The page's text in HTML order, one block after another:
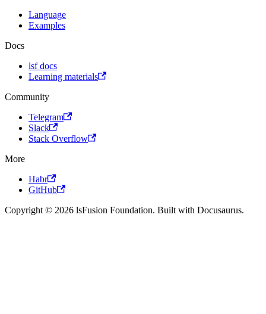
Language
Examples
Docs
lsf docs
Learning materials
Community
Telegram
Slack
Stack Overflow
More
Habr
GitHub
Copyright © 2026 lsFusion Foundation. Built with Docusaurus.